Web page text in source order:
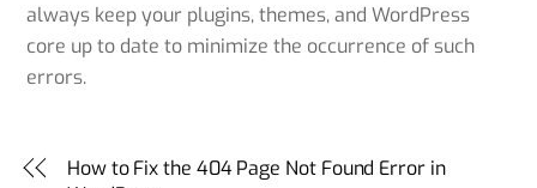
always keep your plugins, themes, and WordPress
core up to date to minimize the occurrence of such
errors.
How to Fix the 404 Page Not Found Error in